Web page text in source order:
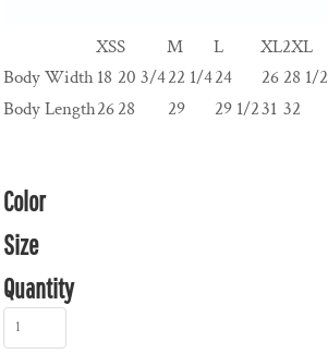
XSS M L XL2XL
Body Width18 20 3/422 1/424 26 28 1/2
Body Length2628 29 29 1/231 32
Color
Size
Quantity